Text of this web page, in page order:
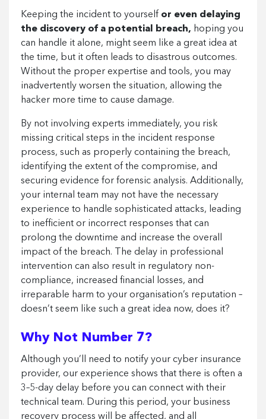
Keeping the incident to yourself or even delaying
the discovery of a potential breach, hoping you
can handle it alone, might seem like a great idea at
the time, but it often leads to disastrous outcomes.
Without the proper expertise and tools, you may
inadvertently worsen the situation, allowing the
hacker more time to cause damage.
By not involving experts immediately, you risk
missing critical steps in the incident response
process, such as properly containing the breach,
identifying the extent of the compromise, and
securing evidence for forensic analysis. Additionally,
your internal team may not have the necessary
experience to handle sophisticated attacks, leading
to inefficient or incorrect responses that can
prolong the downtime and increase the overall
impact of the breach. The delay in professional
intervention can also result in regulatory non-
compliance, increased financial losses, and
irreparable harm to your organisation’s reputation –
doesn’t seem like such a great idea now, does it?
Why Not Number 7?
Although you’ll need to notify your cyber insurance
provider, our experience shows that there is often a
3–5-day delay before you can connect with their
technical team. During this period, your business
recovery process will be affected, and all